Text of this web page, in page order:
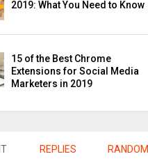
2019: What You Need to Know
15 of the Best Chrome
Extensions for Social Media
Marketers in 2019
REPLIES RANDOM